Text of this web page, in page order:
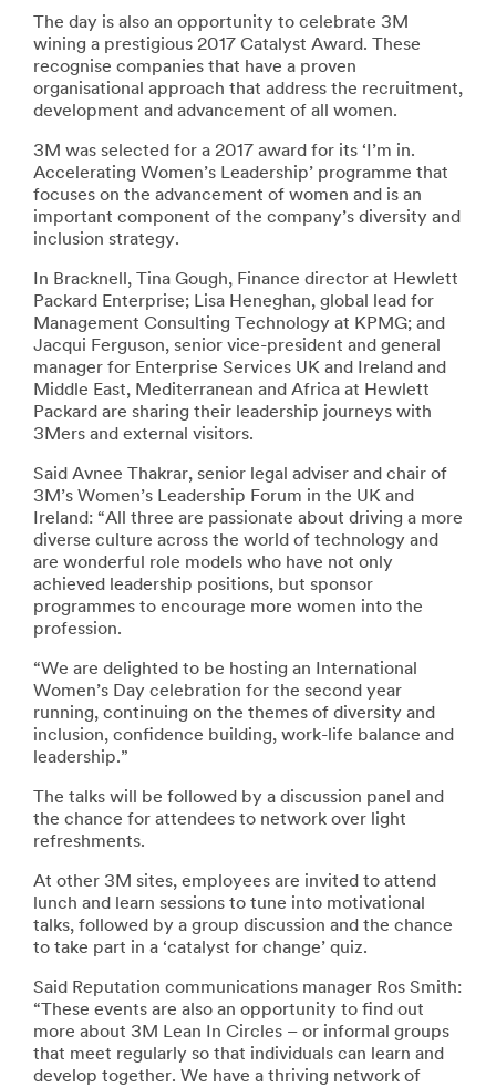
The day is also an opportunity to celebrate 3M
wining a prestigious 2017 Catalyst Award. These
recognise companies that have a proven
organisational approach that address the recruitment,
development and advancement of all women.
3M was selected for a 2017 award for its ‘I’m in.
Accelerating Women’s Leadership’ programme that
focuses on the advancement of women and is an
important component of the company’s diversity and
inclusion strategy.
In Bracknell, Tina Gough, Finance director at Hewlett
Packard Enterprise; Lisa Heneghan, global lead for
Management Consulting Technology at KPMG; and
Jacqui Ferguson, senior vice-president and general
manager for Enterprise Services UK and Ireland and
Middle East, Mediterranean and Africa at Hewlett
Packard are sharing their leadership journeys with
3Mers and external visitors.
Said Avnee Thakrar, senior legal adviser and chair of
3M’s Women’s Leadership Forum in the UK and
Ireland: “All three are passionate about driving a more
diverse culture across the world of technology and
are wonderful role models who have not only
achieved leadership positions, but sponsor
programmes to encourage more women into the
profession.
“We are delighted to be hosting an International
Women’s Day celebration for the second year
running, continuing on the themes of diversity and
inclusion, confidence building, work-life balance and
leadership.”
The talks will be followed by a discussion panel and
the chance for attendees to network over light
refreshments.
At other 3M sites, employees are invited to attend
lunch and learn sessions to tune into motivational
talks, followed by a group discussion and the chance
to take part in a ‘catalyst for change’ quiz.
Said Reputation communications manager Ros Smith:
“These events are also an opportunity to find out
more about 3M Lean In Circles – or informal groups
that meet regularly so that individuals can learn and
develop together. We have a thriving network of